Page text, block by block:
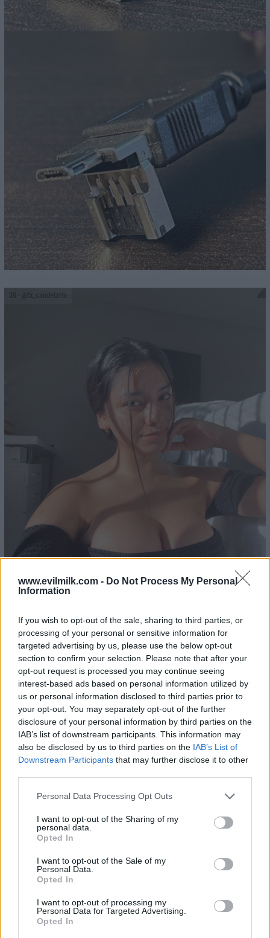
www.evilmilk.com - Do Not Process My Personal
Information
If you wish to opt-out of the sale, sharing to third parties, or
processing of your personal or sensitive information for
targeted advertising by us, please use the below opt-out
section to confirm your selection. Please note that after your
opt-out request is processed you may continue seeing
interest-based ads based on personal information utilized by
us or personal information disclosed to third parties prior to
your opt-out. You may separately opt-out of the further
disclosure of your personal information by third parties on the
IAB’s list of downstream participants. This information may
also be disclosed by us to third parties on the IAB’s List of
Downstream Participants that may further disclose it to other
Please note that this website/app uses one or more Google
not limited to your visit or usage behaviour. You may click to
grant or deny consent to Google and its third-party tags to
use your data for below specified purposes in below Google
consent section.
Personal Data Processing Opt Outs
I want to opt-out of the Sharing of my
personal data.
Opted In
I want to opt-out of the Sale of my
Personal Data.
Opted In
I want to opt-out of processing my
Personal Data for Targeted Advertising.
Opted In